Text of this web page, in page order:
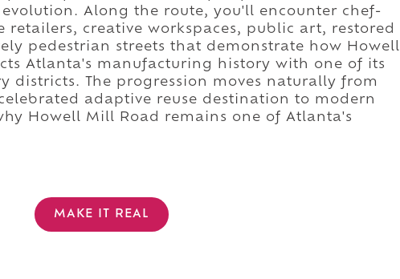
Along the route, you'll encounter chef-
retailers, creative workspaces, public art, restored
pedestrian streets that demonstrate how Howell
Atlanta's manufacturing history with one of its
districts. The progression moves naturally from
adaptive reuse destination to modern
Howell Mill Road remains one of Atlanta's
MAKE IT REAL